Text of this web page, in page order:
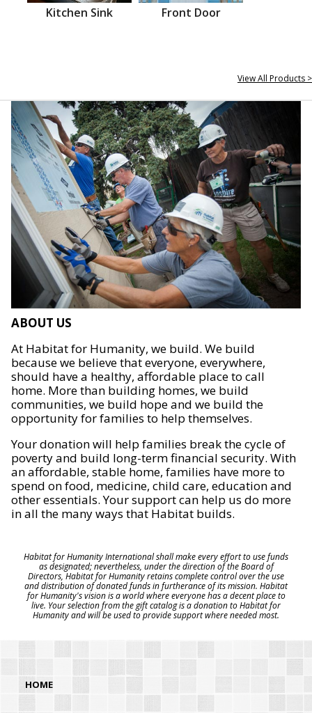
Kitchen Sink Front Door
View All Products >
ABOUT US
At Habitat for Humanity, we build. We build
because we believe that everyone, everywhere,
should have a healthy, affordable place to call
home. More than building homes, we build
communities, we build hope and we build the
opportunity for families to help themselves.
Your donation will help families break the cycle of
poverty and build long-term financial security. With
an affordable, stable home, families have more to
spend on food, medicine, child care, education and
other essentials. Your support can help us do more
in all the many ways that Habitat builds.
Habitat for Humanity International shall make every effort to use funds
as designated; nevertheless, under the direction of the Board of
Directors, Habitat for Humanity retains complete control over the use
and distribution of donated funds in furtherance of its mission. Habitat
for Humanity's vision is a world where everyone has a decent place to
live. Your selection from the gift catalog is a donation to Habitat for
Humanity and will be used to provide support where needed most.
HOME